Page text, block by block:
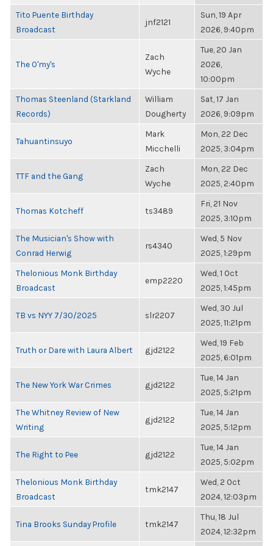
Tito Puente Birthday
Broadcast
jnf2121
Sun, 19 Apr
2026, 9:40pm
The O'my's
Zach
Wyche
Tue, 20 Jan
2026,
10:00pm
Thomas Steenland (Starkland
Records)
William
Dougherty
Sat, 17 Jan
2026, 9:09pm
Tahuantinsuyo
Mark
Micchelli
Mon, 22 Dec
2025, 3:04pm
TTF and the Gang
Zach
Wyche
Mon, 22 Dec
2025, 2:40pm
Thomas Kotcheff ts3489
Fri, 21 Nov
2025, 3:10pm
The Musician's Show with
Conrad Herwig
rs4340
Wed, 5 Nov
2025, 1:29pm
Thelonious Monk Birthday
Broadcast
emp2220
Wed, 1 Oct
2025, 1:45pm
TB vs NYY 7/30/2025 slr2207
Wed, 30 Jul
2025, 11:21pm
Truth or Dare with Laura Albert gjd2122
Wed, 19 Feb
2025, 6:01pm
The New York War Crimes gjd2122
Tue, 14 Jan
2025, 5:21pm
The Whitney Review of New
Writing
gjd2122
Tue, 14 Jan
2025, 5:12pm
The Right to Pee gjd2122
Tue, 14 Jan
2025, 5:02pm
Thelonious Monk Birthday
Broadcast
tmk2147
Wed, 2 Oct
2024, 12:03pm
Tina Brooks Sunday Profile tmk2147
Thu, 18 Jul
2024, 12:32pm